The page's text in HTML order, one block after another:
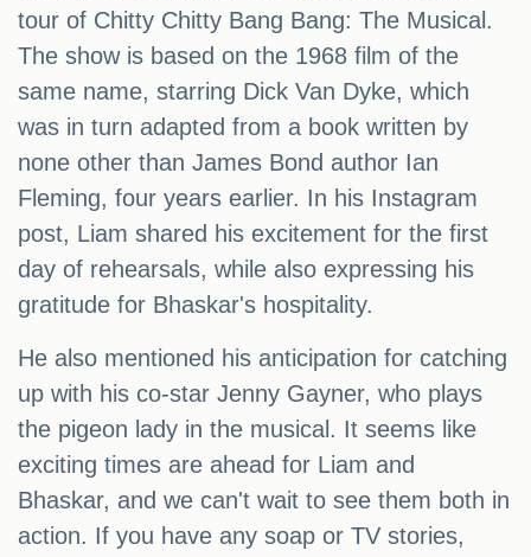
tour of Chitty Chitty Bang Bang: The Musical.
The show is based on the 1968 film of the
same name, starring Dick Van Dyke, which
was in turn adapted from a book written by
none other than James Bond author Ian
Fleming, four years earlier. In his Instagram
post, Liam shared his excitement for the first
day of rehearsals, while also expressing his
gratitude for Bhaskar's hospitality.
He also mentioned his anticipation for catching
up with his co-star Jenny Gayner, who plays
the pigeon lady in the musical. It seems like
exciting times are ahead for Liam and
Bhaskar, and we can't wait to see them both in
action. If you have any soap or TV stories,